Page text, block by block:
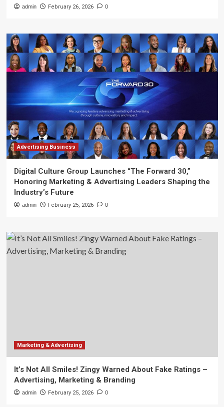
admin February 26, 2026 0
Advertising Business
Digital Culture Group Launches “The Forward 30,”
Honoring Marketing & Advertising Leaders Shaping the
Industry’s Future
admin February 25, 2026 0
Marketing & Advertising
It’s Not All Smiles! Zingy Warned About Fake Ratings –
Advertising, Marketing & Branding
admin February 25, 2026 0